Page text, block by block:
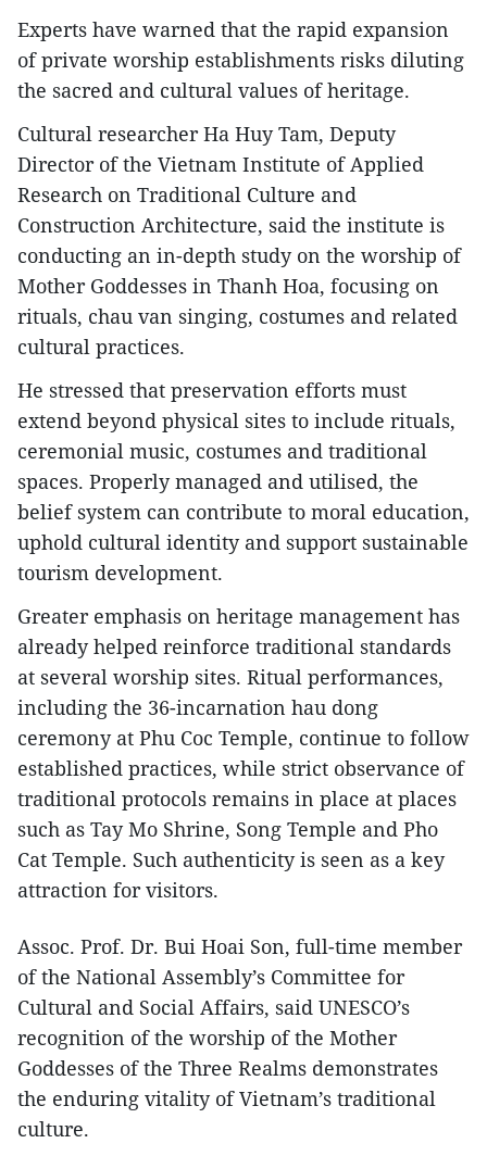
Experts have warned that the rapid expansion
of private worship establishments risks diluting
the sacred and cultural values of heritage.
Cultural researcher Ha Huy Tam, Deputy
Director of the Vietnam Institute of Applied
Research on Traditional Culture and
Construction Architecture, said the institute is
conducting an in-depth study on the worship of
Mother Goddesses in Thanh Hoa, focusing on
rituals, chau van singing, costumes and related
cultural practices.
He stressed that preservation efforts must
extend beyond physical sites to include rituals,
ceremonial music, costumes and traditional
spaces. Properly managed and utilised, the
belief system can contribute to moral education,
uphold cultural identity and support sustainable
tourism development.
Greater emphasis on heritage management has
already helped reinforce traditional standards
at several worship sites. Ritual performances,
including the 36-incarnation hau dong
ceremony at Phu Coc Temple, continue to follow
established practices, while strict observance of
traditional protocols remains in place at places
such as Tay Mo Shrine, Song Temple and Pho
Cat Temple. Such authenticity is seen as a key
attraction for visitors.
Assoc. Prof. Dr. Bui Hoai Son, full-time member
of the National Assembly’s Committee for
Cultural and Social Affairs, said UNESCO’s
recognition of the worship of the Mother
Goddesses of the Three Realms demonstrates
the enduring vitality of Vietnam’s traditional
culture.​